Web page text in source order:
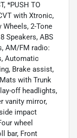
*PUSH TO
with Xtronic,
2-Tone
Speakers, ABS
AM/FM radio:
Automatic
Brake assist,
with Trunk
off headlights,
vanity mirror,
impact
wheel
bar, Front